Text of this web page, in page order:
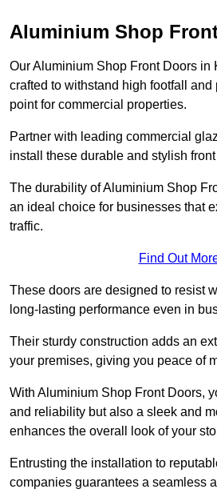
Aluminium Shop
Our Aluminium Shop Front Doors in
crafted to withstand high footfall
point for commercial properties.
Partner with leading commercial
install these durable and stylish
The durability of Aluminium Shop
an ideal choice for businesses that
traffic.
Find Out
These doors are designed to resist
long-lasting performance even in
Their sturdy construction adds an
your premises, giving you peace of
With Aluminium Shop Front Doors,
and reliability but also a sleek and
enhances the overall look of your
Entrusting the installation to
companies guarantees a seamless